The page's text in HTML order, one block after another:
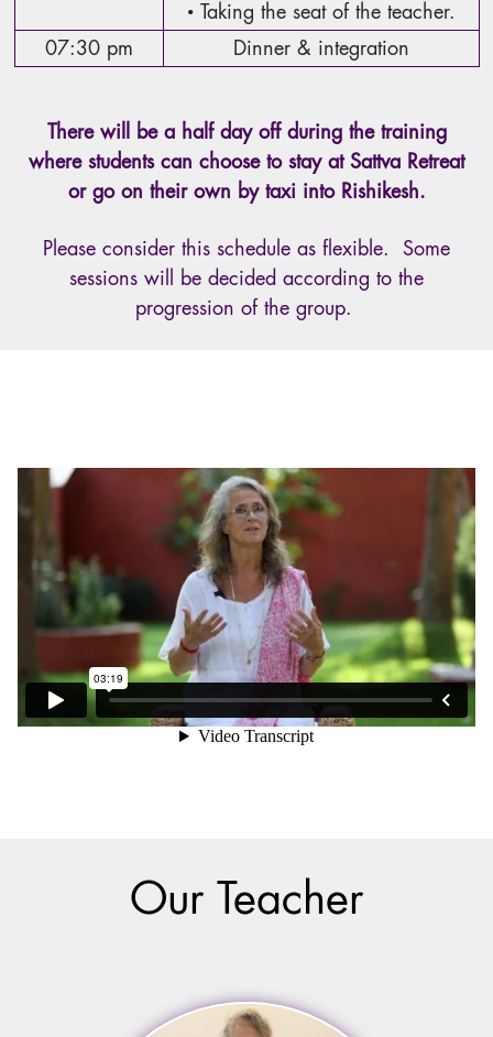
• Taking the seat of the teacher.
07:30 pm
Dinner & integration
There will be a half day off during the training
where students can choose to stay at Sattva Retreat
or go on their own by taxi into Rishikesh.
Please consider this schedule as flexible. Some
sessions will be decided according to the
progression of the group.
Our Teacher